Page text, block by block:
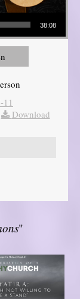
38:08
11
Download
"